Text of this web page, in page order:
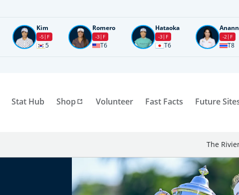
Kim
-5 F
5
Romero
-3 F
T6
Hataoka
-3 F
T6
-2 F
T8
Stat Hub Shop Volunteer Fast Facts Future
The